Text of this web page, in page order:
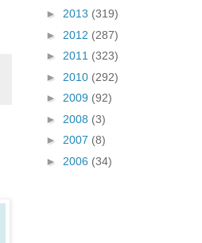
► 2013 (319)
► 2012 (287)
► 2011 (323)
► 2010 (292)
► 2009 (92)
► 2008 (3)
► 2007 (8)
► 2006 (34)